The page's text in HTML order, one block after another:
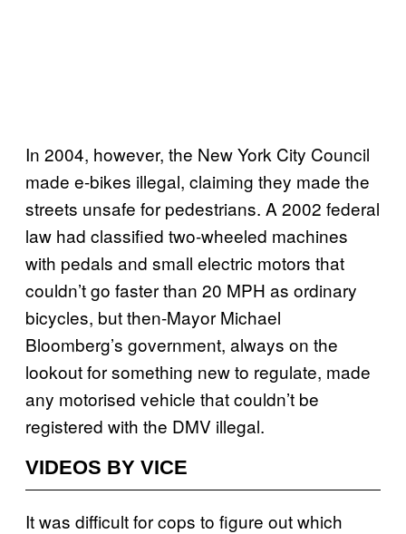
In 2004, however, the New York City Council
made e-bikes illegal, claiming they made the
streets unsafe for pedestrians. A 2002 federal
law had classified two-wheeled machines
with pedals and small electric motors that
couldn’t go faster than 20 MPH as ordinary
bicycles, but then-Mayor Michael
Bloomberg’s government, always on the
lookout for something new to regulate, made
any motorised vehicle that couldn’t be
registered with the DMV illegal.
VIDEOS BY VICE
It was difficult for cops to figure out which